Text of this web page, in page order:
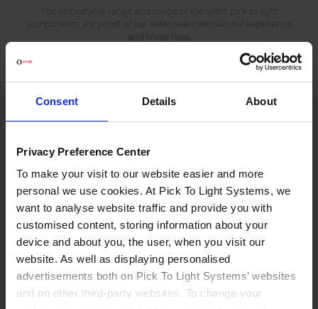
Consent Details About
Privacy Preference Center
To make your visit to our website easier and more
personal we use cookies. At Pick To Light Systems, we
want to analyse website traffic and provide you with
customised content, storing information about your
device and about you, the user, when you visit our
website. As well as displaying personalised
advertisements both on Pick To Light Systems’ websites
and on other third-party websites. To change your
The unbeatable range and scope of the latest pick-to-light
components are proof of our extensive international experience
and know-how.
Productivity rate growth.
No more errors in orders.
We use Japanese technology.